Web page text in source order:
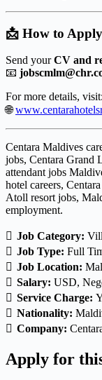
📩 How to
Send yourCV and
📧
For more details, visit:
🌐
Centara Maldives
jobs, Centara Grand
attendant jobs
hotel careers,
Atoll resort jobs,
employment.
Job Category:
Job Type: Full
Job Location:
Salary: USD
Service Charge:
Nationality:
Company:
Apply for